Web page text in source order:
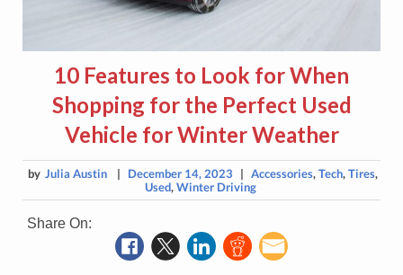
10 Features to Look for When
Shopping for the Perfect Used
Vehicle for Winter Weather
by Julia Austin | December 14, 2023 | Accessories,Tech,Tires,
Used,Winter Driving
Share On: